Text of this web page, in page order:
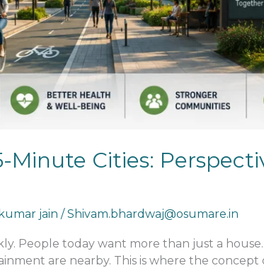
Minute Cities:
jain /Shivam.bhardwaj@osumare.in
People today want more than just a
are nearby. This is where the